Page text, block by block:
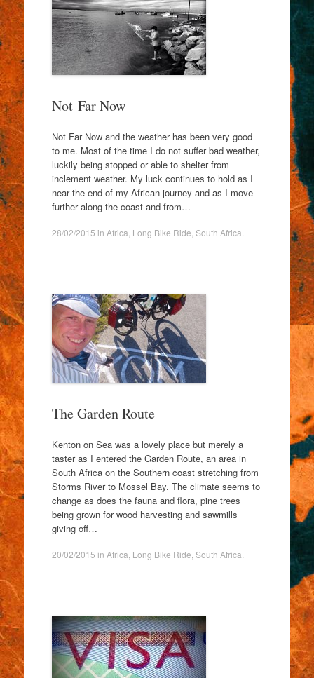
Not Far Now
Not Far Now and the weather has been very good
to me. Most of the time I do not suffer bad weather,
luckily being stopped or able to shelter from
inclement weather. My luck continues to hold as I
near the end of my African journey and as I move
further along the coast and from…
28/02/2015 in Africa Long Bike Ride South Africa
The Garden Route
Kenton on Sea was a lovely place but merely a
taster as I entered the Garden Route, an area in
South Africa on the Southern coast stretching from
Storms River to Mossel Bay. The climate seems to
change as does the fauna and flora, pine trees
being grown for wood harvesting and sawmills
giving off…
20/02/2015 in Africa Long Bike Ride South Africa